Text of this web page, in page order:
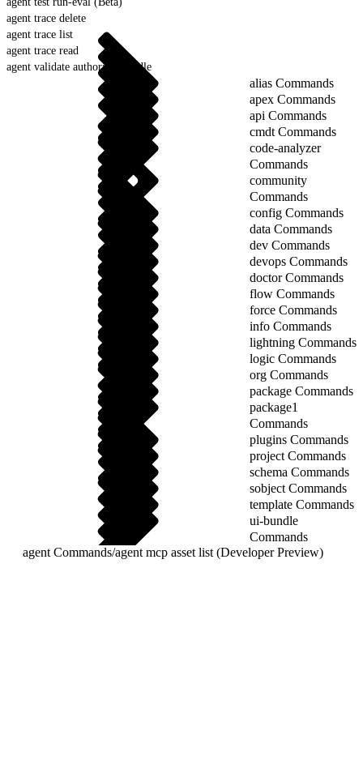
agent trace delete
agent trace list
agent trace read
agent validate authoring-bundle
alias Commands
apex Commands
api Commands
cmdt Commands
code-analyzer
Commands
community
Commands
config Commands
data Commands
dev Commands
devops Commands
doctor Commands
flow Commands
force Commands
info Commands
lightning Commands
logic Commands
org Commands
package Commands
package1
Commands
plugins Commands
project Commands
schema Commands
sobject Commands
template Commands
ui-bundle
Commands
agent Commands/agent mcp asset list (Developer Preview)